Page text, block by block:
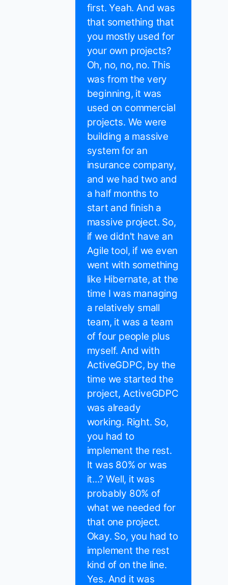
first. Yeah. And was
that something that
you mostly used for
your own projects?
Oh, no, no, no. This
was from the very
beginning, it was
used on commercial
projects. We were
building a massive
system for an
insurance company,
and we had two and
a half months to
start and finish a
massive project. So,
if we didn't have an
Agile tool, if we even
went with something
like Hibernate, at the
time I was managing
a relatively small
team, it was a team
of four people plus
myself. And with
ActiveGDPC, by the
time we started the
project, ActiveGDPC
was already
working. Right. So,
you had to
implement the rest.
It was 80% or was
it...? Well, it was
probably 80% of
what we needed for
that one project.
Okay. So, you had to
implement the rest
kind of on the line.
Yes. And it was